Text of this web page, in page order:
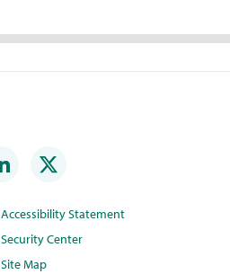
Accessibility Statement
Security Center
Site Map